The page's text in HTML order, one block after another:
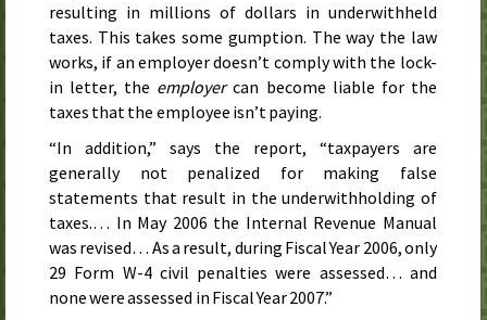
resulting in millions of dollars in underwithheld
taxes. This takes some gumption. The way the law
works, if an employer doesn’t comply with the lock-
in letter, the employercan become liable for the
taxes that the employee isn’t paying.
“In addition,” says the report, “taxpayers are
generally not penalized for making false
statements that result in the underwithholding of
taxes.… In May 2006 the Internal Revenue Manual
was revised… As a result, during Fiscal Year 2006, only
29 Form W-4 civil penalties were assessed… and
none were assessed in Fiscal Year 2007.”